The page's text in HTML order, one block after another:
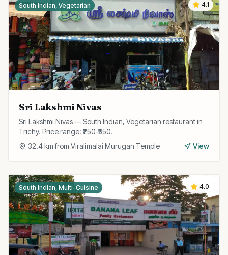
4.1
South Indian, Vegetarian
Sri Lakshmi Nivas
Sri Lakshmi Nivas — South Indian, Vegetarian restaurant in
Trichy. Price range: ₹250-₹550.
32.4km from Viralimalai Murugan Temple View
4.0
South Indian, Multi-Cuisine